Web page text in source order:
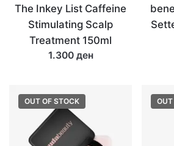
The Inkey List Caffeine
Stimulating Scalp
Treatment 150ml
1.300 ден
OUT OF STOCK OUT